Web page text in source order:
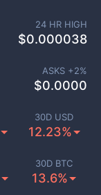
30D USD
12.23%
30D BTC
13.6%
24 HR HIGH
$0.000038
ASKS +2%
$0.0000